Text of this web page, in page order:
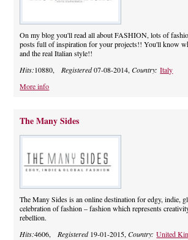
On my blog you'll read all about FASHION, lots of
posts full of inspiration for your projects!! You'll know
and the real Italian style!!
Hits:10880, Registered07-08-2014,Country:Italy
More info
The Many Sides
The Many Sides is an online destination for edgy, indie,
celebration of fashion – fashion which represents
rebellion.
Hits:4606, Registered19-01-2015,Country:United